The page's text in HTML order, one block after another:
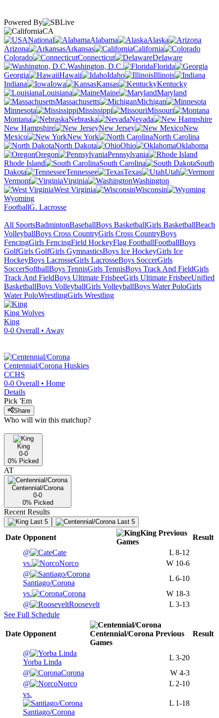
Powered By
CA
National
Alabama
Alaska
Arizona
Arkansas
California
Colorado
Connecticut
Delaware
Washington, D.C.
Florida
Georgia
Hawaii Idaho
Illinois
Indiana
Iowa Kansas
Kentucky
Louisiana
Maine
Maryland
Massachusetts
Michigan
Minnesota
Mississippi
Missouri
Montana
Nebraska
Nevada
New Hampshire
New Jersey
New
Mexico
New York
North Carolina
North Dakota
Ohio
Oklahoma
Oregon
Pennsylvania
Rhode Island
South Carolina
South
Dakota
Tennessee Texas
Utah
Vermont
Virginia
Washington
West Virginia
Wisconsin
Wyoming
FootballG. Lacrosse
All SportsBadmintonBaseballBoys BasketballGirls BasketballBeach
VolleyballBoys Cross CountryGirls Cross CountryBoys
FencingGirls FencingField HockeyFlag FootballFootballBoys
GolfGirls GolfGirls GymnasticsBoys Ice HockeyGirls Ice
HockeyBoys LacrosseGirls LacrosseBoys SoccerGirls
SoccerSoftballBoys TennisGirls TennisBoys Track And FieldGirls
Track And FieldBoys Ultimate FrisbeeGirls Ultimate FrisbeeUnified
BasketballBoys VolleyballGirls VolleyballBoys Water PoloGirls
Water PoloWrestlingGirls Wrestling
King Wolves
King
0-0 Overall • Away
Centennial/Corona Huskies
CCHS
0-0 Overall • Home
Details
Pick 'Em
Share
Who will win this matchup?
King
0-0
0% Picked
AT
Centennial/Corona
0-0
0% Picked
Recent Results
Last 5 Last 5
Date Opponent
King Previous
Games
Result
@
Cate L 8-12
vs.
Norco W 10-6
@
Santiago/Corona
L 6-10
vs.
Corona W 18-3
@
Roosevelt L 3-13
See Full Schedule
Date Opponent Centennial/Corona Previous
Games
Result
@
Yorba Linda
L 3-20
@
Corona W 4-3
@
Norco L 2-10
vs.
Santiago/Corona
L 1-18